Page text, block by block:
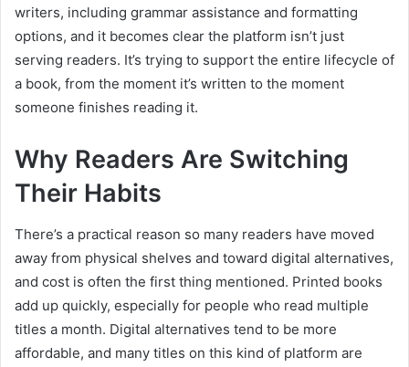
writers, including grammar assistance and formatting
options, and it becomes clear the platform isn’t just
serving readers. It’s trying to support the entire lifecycle of
a book, from the moment it’s written to the moment
someone finishes reading it.
Why Readers Are Switching
Their Habits
There’s a practical reason so many readers have moved
away from physical shelves and toward digital alternatives,
and cost is often the first thing mentioned. Printed books
add up quickly, especially for people who read multiple
titles a month. Digital alternatives tend to be more
affordable, and many titles on this kind of platform are